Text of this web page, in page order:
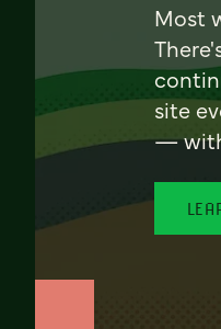
Most
site
—